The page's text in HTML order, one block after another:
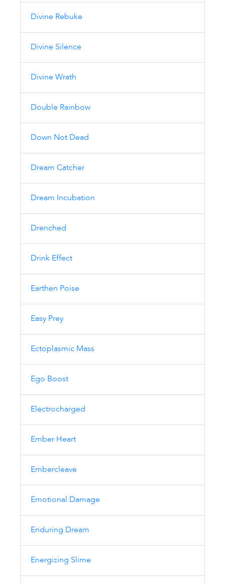
Divine Rebuke
Divine Silence
Divine Wrath
Double Rainbow
Down Not Dead
Dream Catcher
Dream Incubation
Drenched
Drink Effect
Earthen Poise
Easy Prey
Ectoplasmic Mass
Ego Boost
Electrocharged
Ember Heart
Embercleave
Emotional Damage
Enduring Dream
Energizing Slime